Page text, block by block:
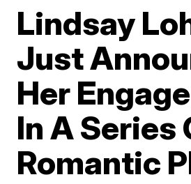
Lindsay
Just
Her
In A Series
Romantic